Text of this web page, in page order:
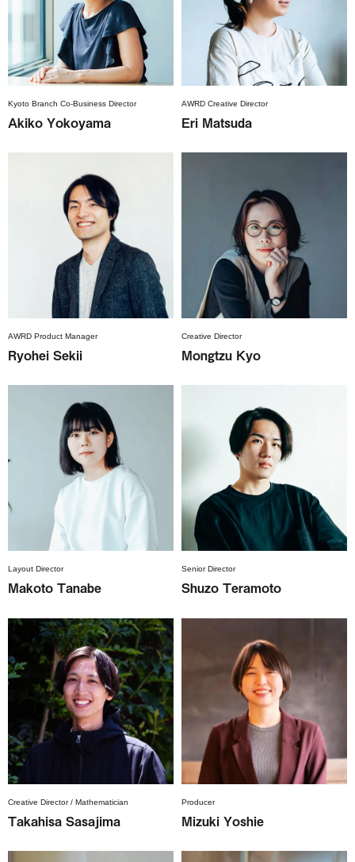
Kyoto Branch Co-Business Director
Akiko Yokoyama
AWRD Creative Director
Eri Matsuda
AWRD Product Manager
Ryohei Sekii
Creative Director
Mongtzu Kyo
Layout Director
Makoto Tanabe
Senior Director
Shuzo Teramoto
Creative Director / Mathematician
Takahisa Sasajima
Producer
Mizuki Yoshie